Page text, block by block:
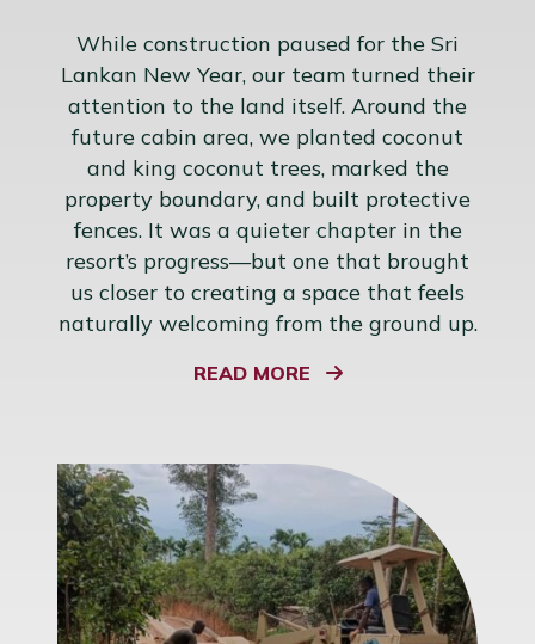
While construction paused for the Sri
Lankan New Year, our team turned their
attention to the land itself. Around the
future cabin area, we planted coconut
and king coconut trees, marked the
property boundary, and built protective
fences. It was a quieter chapter in the
resort’s progress—but one that brought
us closer to creating a space that feels
naturally welcoming from the ground up.
READ MORE